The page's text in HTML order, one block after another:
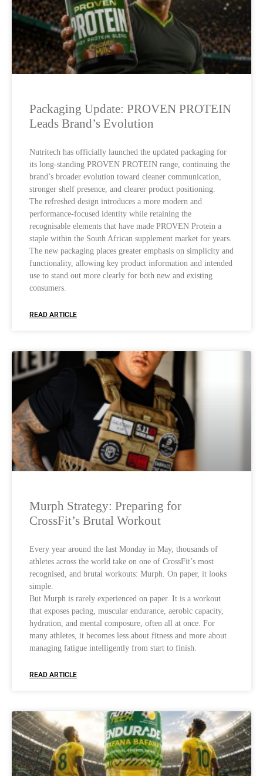
Packaging Update: PROVEN PROTEIN
Leads Brand’s Evolution
Nutritech has officially launched the updated packaging for
its long-standing PROVEN PROTEIN range, continuing the
brand’s broader evolution toward cleaner communication,
stronger shelf presence, and clearer product positioning.
The refreshed design introduces a more modern and
performance-focused identity while retaining the
recognisable elements that have made PROVEN Protein a
staple within the South African supplement market for years.
The new packaging places greater emphasis on simplicity and
functionality, allowing key product information and intended
use to stand out more clearly for both new and existing
consumers.
READ ARTICLE
Murph Strategy: Preparing for
CrossFit’s Brutal Workout
Every year around the last Monday in May, thousands of
athletes across the world take on one of CrossFit’s most
recognised, and brutal workouts: Murph. On paper, it looks
simple.
But Murph is rarely experienced on paper. It is a workout
that exposes pacing, muscular endurance, aerobic capacity,
hydration, and mental composure, often all at once. For
many athletes, it becomes less about fitness and more about
managing fatigue intelligently from start to finish.
READ ARTICLE